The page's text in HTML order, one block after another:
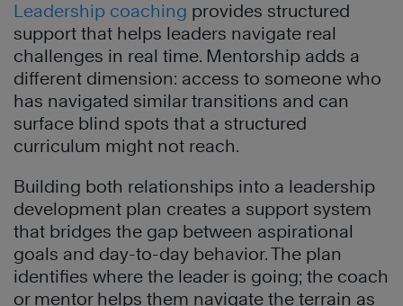
Leadership coaching provides structured
support that helps leaders navigate real
challenges in real time. Mentorship adds a
different dimension: access to someone who
has navigated similar transitions and can
surface blind spots that a structured
curriculum might not reach.
Building both relationships into a leadership
development plan creates a support system
that bridges the gap between aspirational
goals and day-to-day behavior. The plan
identifies where the leader is going; the coach
or mentor helps them navigate the terrain as